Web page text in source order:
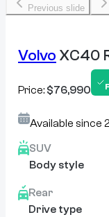
Previous slide
Volvo XC40
Price: $76,990
Available since
SUV
Body style
Rear
Drive type